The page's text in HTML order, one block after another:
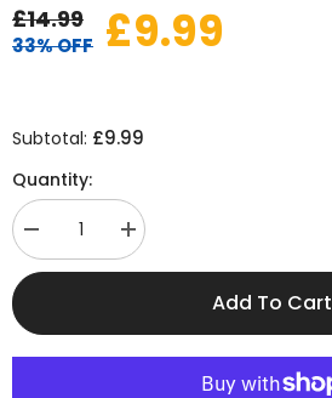
£14.99
33% OFF £9.99
Subtotal: £9.99
Quantity:
Decrease
quantity
for
Double
Increase
quantity
for
Add To Cart